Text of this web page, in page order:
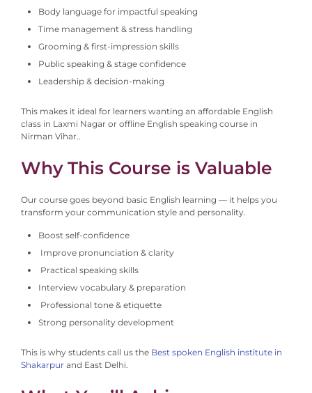
Body language for impactful speaking
Time management & stress handling
Grooming & first-impression skills
Public speaking & stage confidence
Leadership & decision-making
This makes it ideal for learners wanting an affordable English
class in Laxmi Nagar or offline English speaking course in
Nirman Vihar..
Why This Course is Valuable
Our course goes beyond basic English learning — it helps you
transform your communication style and personality.
Boost self-confidence
Improve pronunciation & clarity
Practical speaking skills
Interview vocabulary & preparation
Professional tone & etiquette
Strong personality development
This is why students call us the Best spoken English institute in
Shakarpur and East Delhi.